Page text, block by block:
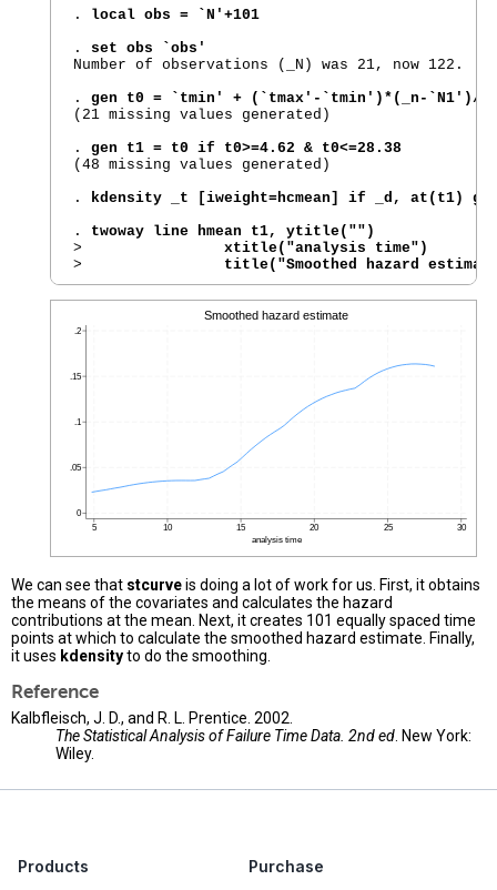
. local obs = `N'+101
. set obs `obs'
Number of observations (_N) was 21, now 122.
. gen t0 = `tmin' + (`tmax'-`tmin')*(_n-`N1')/
(21 missing values generated)
. gen t1 = t0 if t0>=4.62 & t0<=28.38
(48 missing values generated)
. kdensity _t [iweight=hcmean] if _d, at(t1)
. twoway line hmean t1, ytitle("")
> xtitle("analysis time")
> title("Smoothed hazard
We can see that stcurveis doing a lot of work for us. First, it obtains
the means of the covariates and calculates the hazard
contributions at the mean. Next, it creates 101 equally spaced time
points at which to calculate the smoothed hazard estimate. Finally,
it uses kdensityto do the smoothing.
Reference
Kalbfleisch, J. D., and R. L. Prentice. 2002.
The Statistical Analysis of Failure Time Data. 2nd ed . New York:
Wiley.
Products
Purchase